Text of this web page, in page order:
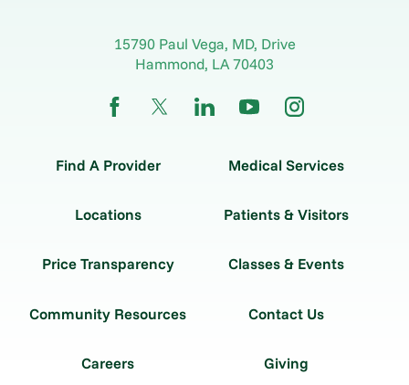
15790 Paul Vega, MD, Drive
Hammond, LA70403
Find A Provider Medical Services
Locations Patients & Visitors
Price Transparency Classes & Events
Community Resources Contact Us
Careers Giving